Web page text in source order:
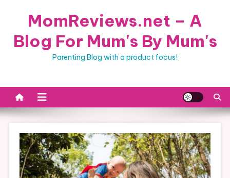
MomReviews.net – A
Blog For Mum's By Mum's
Parenting Blog with a product focus!